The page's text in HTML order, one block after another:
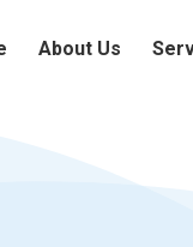
About Us